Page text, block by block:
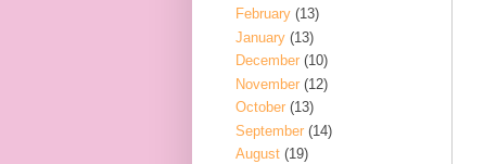
February (13)
January (13)
December (10)
November (12)
October (13)
September (14)
August (19)